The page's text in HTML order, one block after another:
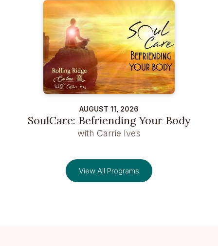
AUGUST 11, 2026
SoulCare: Befriending Your Body
with Carrie Ives
View All Programs